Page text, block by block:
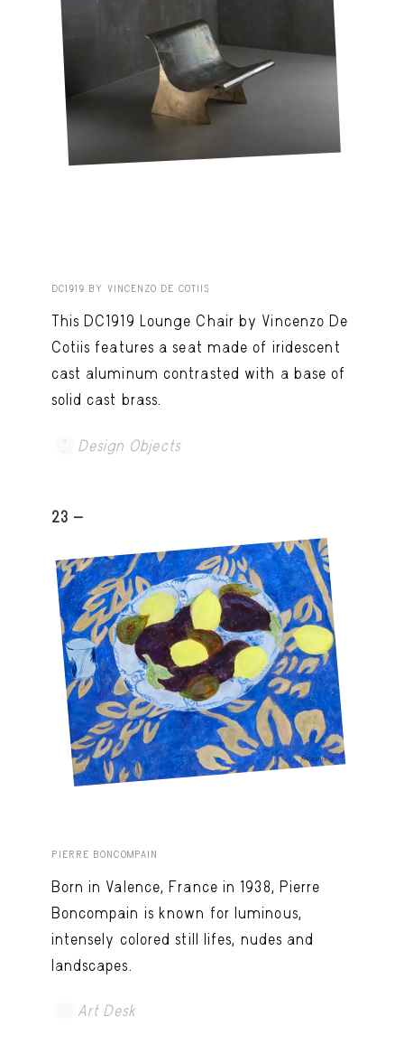
DC1919 BY VINCENZO DE COTIIS
This DC1919 Lounge Chair by Vincenzo De
Cotiis features a seat made of iridescent
cast aluminum contrasted with a base of
solid cast brass.
Design Objects
23 -
PIERRE BONCOMPAIN
Born in Valence, France in 1938, Pierre
Boncompain is known for luminous,
intensely colored still lifes, nudes and
landscapes.
Art Desk